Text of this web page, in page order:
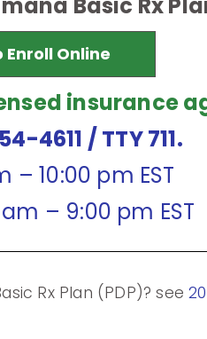
Enroll Online
insurance
4611 / TTY 711.
– 10:00 pm EST
– 9:00 pm EST
Rx Plan (PDP)? see